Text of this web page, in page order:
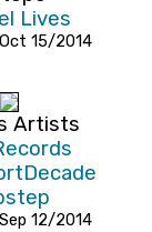
Lives
15/2014
Artists
12/2014